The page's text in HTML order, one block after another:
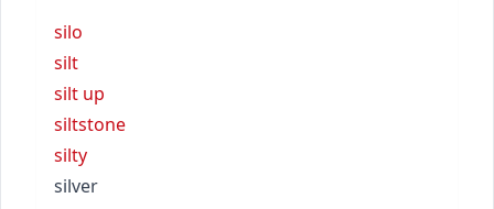
silo
silt
silt up
siltstone
silty
silver